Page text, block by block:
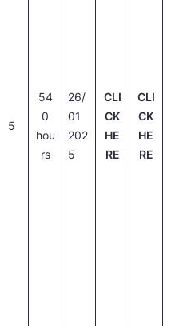
5
54
0
hou
rs
26/
01
202
5
CLI
CK
HE
RE
CLI
CK
HE
RE